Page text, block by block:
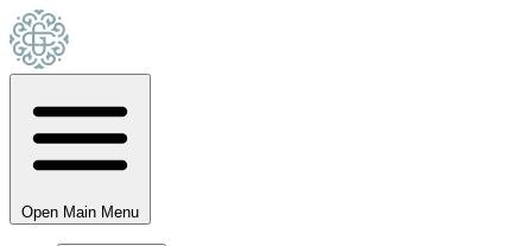
Open Main Menu